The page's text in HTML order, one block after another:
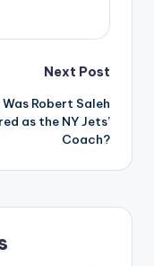
Next Post
Robert Saleh
as the NY Jets’
Coach?